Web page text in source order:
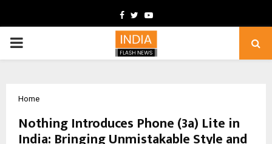
Facebook
TwitterYoutube
PRIMARY
Home
Nothing Introduces Phone (3a) Lite in
India: Bringing Unmistakable Style and